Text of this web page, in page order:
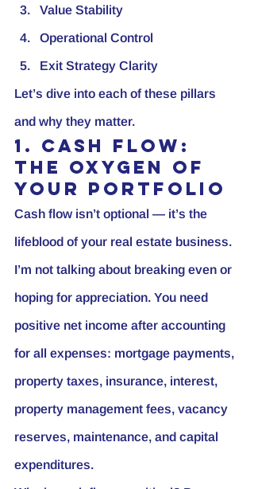
Value Stability
Operational Control
Exit Strategy Clarity
Let’s dive into each of these pillars
and why they matter.
1. Cash Flow:
The Oxygen of
Your Portfolio
Cash flow isn’t optional — it’s the
lifeblood of your real estate business.
I’m not talking about breaking even or
hoping for appreciation. You need
positive net income after accounting
for all expenses: mortgage payments,
property taxes, insurance, interest,
property management fees, vacancy
reserves, maintenance, and capital
expenditures.